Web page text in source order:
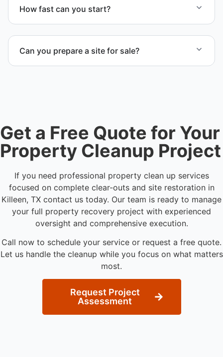
cleanup, and recovery after severe damage or
neglect.
How fast can you start?
availability in Killeen, TX or anywhere in Bell
County.
Can you prepare a site for sale?
Get a Free Quote for Your
Property Cleanup Project
If you need professional property clean up services
focused on complete clear-outs and site restoration in
Killeen, TX contact us today. Our team is ready to manage
your full property recovery project with experienced
oversight and comprehensive execution.
Call now to schedule your service or request a free quote.
Let us handle the cleanup while you focus on what matters
most.
Request Project
Assessment